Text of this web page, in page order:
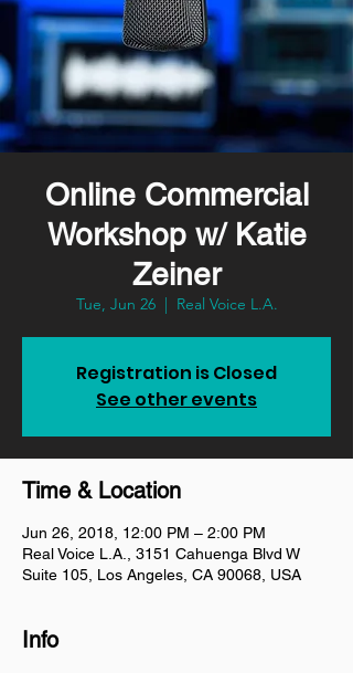
Online Commercial
Workshop w/ Katie
Zeiner
Tue, Jun 26
  |
Real Voice L.A.
Registration is Closed
See other events
Time & Location
Jun 26, 2018, 12:00 PM – 2:00 PM
Real Voice L.A., 3151 Cahuenga Blvd W
Suite 105, Los Angeles, CA 90068, USA
Info